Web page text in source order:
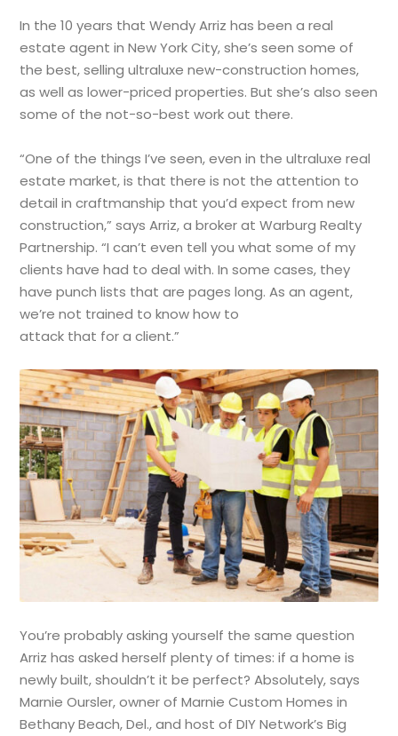
In the 10 years that Wendy Arriz has been a real
estate agent in New York City, she’s seen some of
the best, selling ultraluxe new-construction homes,
as well as lower-priced properties. But she’s also seen
some of the not-so-best work out there.
“One of the things I’ve seen, even in the ultraluxe real
estate market, is that there is not the attention to
detail in craftmanship that you’d expect from new
construction,” says Arriz, a broker at Warburg Realty
Partnership. “I can’t even tell you what some of my
clients have had to deal with. In some cases, they
have punch lists that are pages long. As an agent,
we’re not trained to know how to
attack that for a client.”
You’re probably asking yourself the same question
Arriz has asked herself plenty of times: if a home is
newly built, shouldn’t it be perfect? Absolutely, says
Marnie Oursler, owner of Marnie Custom Homes in
Bethany Beach, Del., and host of DIY Network’s Big